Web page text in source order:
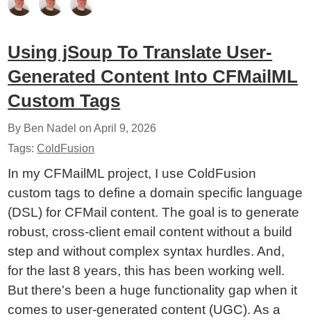
Using jSoup To Translate User-
Generated Content Into CFMailML
Custom Tags
By Ben Nadel onApril 9, 2026
Tags:ColdFusion
In my CFMailML project, I use ColdFusion
custom tags to define a domain specific language
(DSL) for CFMail content. The goal is to generate
robust, cross-client email content without a build
step and without complex syntax hurdles. And,
for the last 8 years, this has been working well.
But there's been a huge functionality gap when it
comes to user-generated content (UGC). As a